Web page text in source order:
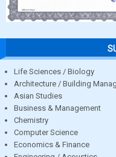
Life Sciences / Biology
Architecture / Building
Asian Studies
Business & Management
Chemistry
Computer Science
Economics & Finance